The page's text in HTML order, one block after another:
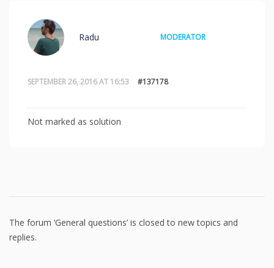
SEPTEMBER 26, 2016 AT 16:53 #137178
Radu MODERATOR
Not marked as solution
The forum ‘General questions’ is closed to new topics and
replies.